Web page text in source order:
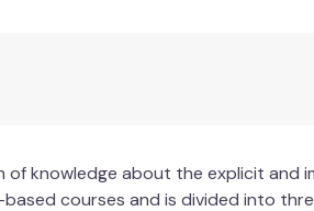
knowledge about the explicit
courses and is divided into